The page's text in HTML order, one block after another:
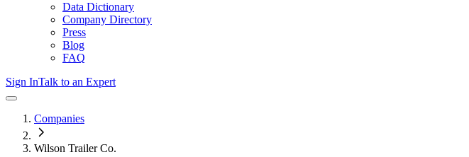
Data Dictionary
Company Directory
Press
Blog
FAQ
Sign InTalk to an Expert
Companies
Wilson Trailer Co.